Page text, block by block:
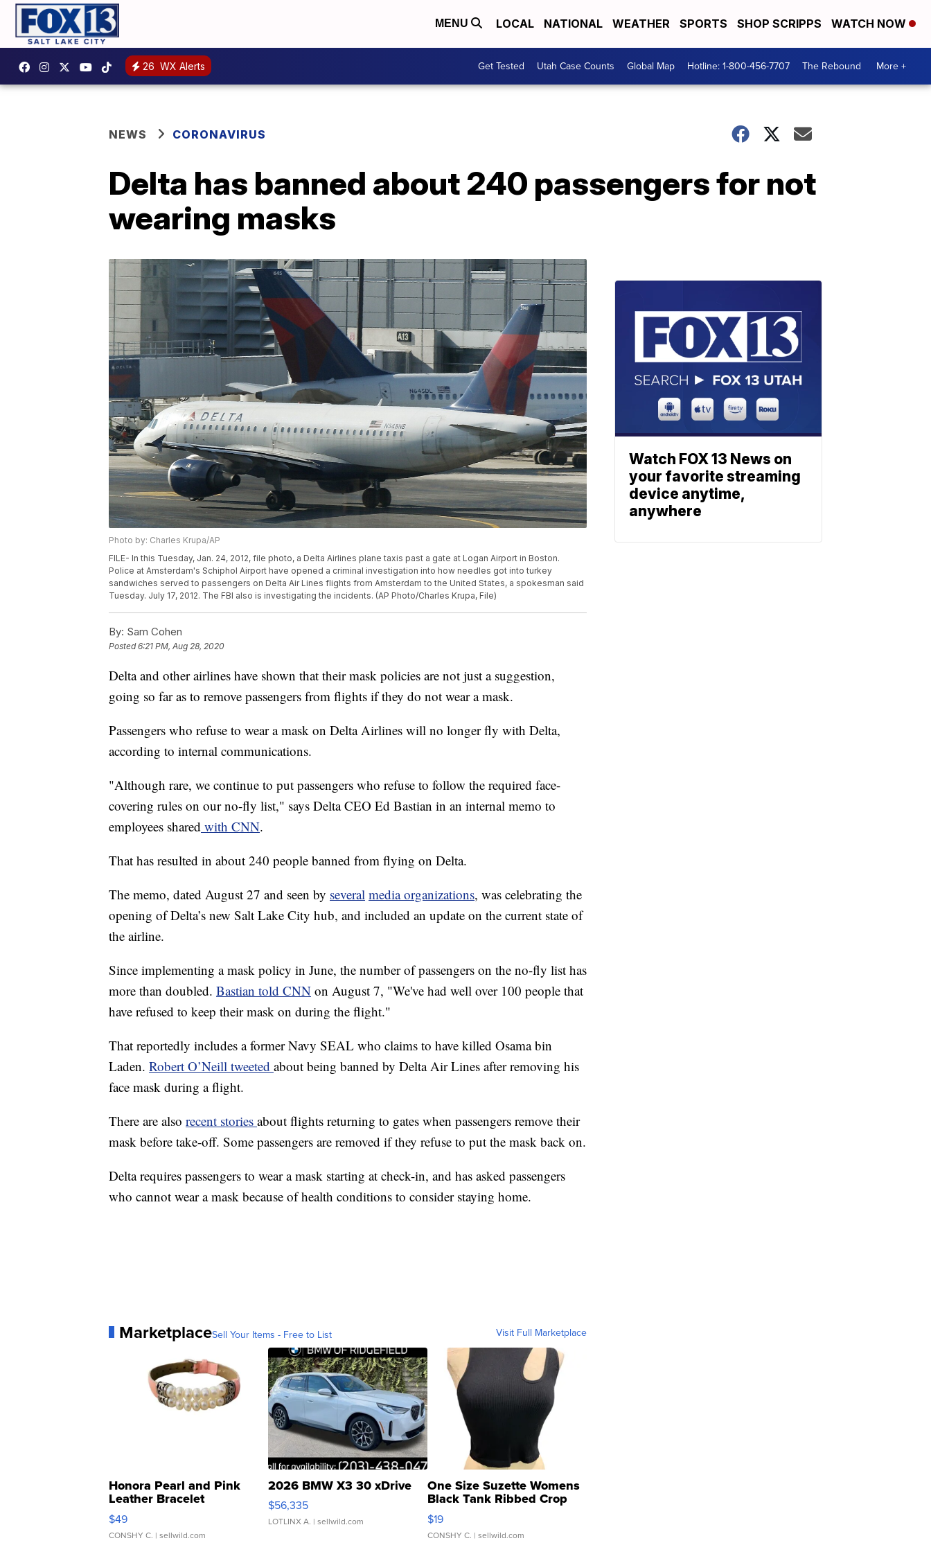
MENU LOCAL NATIONAL WEATHER SPORTS SHOP SCRIPPS WATCH NOW
26 WX Alerts Get Tested Utah Case Counts Global Map Hotline: 1-800-456-7707 The Rebound More +
NEWS CORONAVIRUS
Delta has banned about 240 passengers for not
wearing masks
Photo by: Charles Krupa/AP
FILE- In this Tuesday, Jan. 24, 2012, file photo, a Delta Airlines plane taxis past a gate at Logan Airport in Boston.
Police at Amsterdam's Schiphol Airport have opened a criminal investigation into how needles got into turkey
sandwiches served to passengers on Delta Air Lines flights from Amsterdam to the United States, a spokesman said
Tuesday. July 17, 2012. The FBI also is investigating the incidents. (AP Photo/Charles Krupa, File)
By: Sam Cohen
Posted6:21 PM, Aug 28, 2020
Delta and other airlines have shown that their mask policies are not just a suggestion,
going so far as to remove passengers from flights if they do not wear a mask.
Passengers who refuse to wear a mask on Delta Airlines will no longer fly with Delta,
according to internal communications.
"Although rare, we continue to put passengers who refuse to follow the required face-
covering rules on our no-fly list," says Delta CEO Ed Bastian in an internal memo to
employees shared with CNN.
That has resulted in about 240 people banned from flying on Delta.
The memo, dated August 27 and seen by several media organizations, was celebrating the
opening of Delta’s new Salt Lake City hub, and included an update on the current state of
the airline.
Since implementing a mask policy in June, the number of passengers on the no-fly list has
more than doubled. Bastian told CNN on August 7, "We've had well over 100 people that
have refused to keep their mask on during the flight."
That reportedly includes a former Navy SEAL who claims to have killed Osama bin
Laden. Robert O’Neill tweeted about being banned by Delta Air Lines after removing his
face mask during a flight.
There are also recent stories about flights returning to gates when passengers remove their
mask before take-off. Some passengers are removed if they refuse to put the mask back on.
Delta requires passengers to wear a mask starting at check-in, and has asked passengers
who cannot wear a mask because of health conditions to consider staying home.
MarketplaceSell Your Items - Free to List Visit Full Marketplace
Honora Pearl and Pink
Leather Bracelet
Adjustable Buckle Clo...
$49
CONSHY C. | sellwild.com
2026 BMW X3 30 xDrive
$56,335
LOTLINX A. | sellwild.com
One Size Suzette Womens
Black Tank Ribbed Crop
Asymmetrical ...
$19
CONSHY C. | sellwild.com
Watch FOX 13 News on
your favorite streaming
device anytime,
anywhere